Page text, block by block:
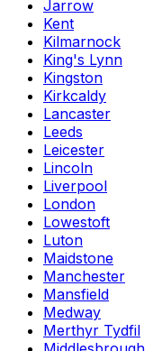
Jarrow
Kent
Kilmarnock
King's Lynn
Kingston
Kirkcaldy
Lancaster
Leeds
Leicester
Lincoln
Liverpool
London
Lowestoft
Luton
Maidstone
Manchester
Mansfield
Medway
Merthyr Tydfil